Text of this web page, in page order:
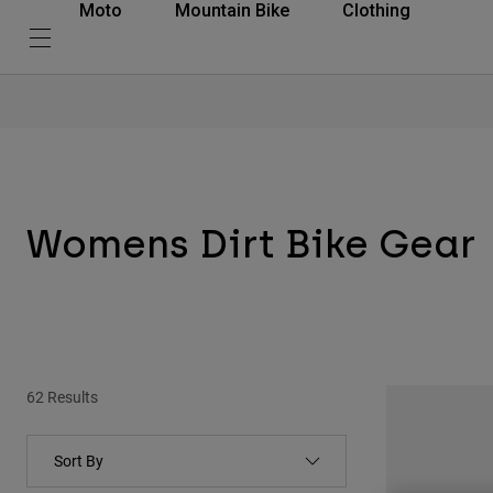
Moto Mountain Bike Clothing
Womens Dirt Bike Gear
62 Results